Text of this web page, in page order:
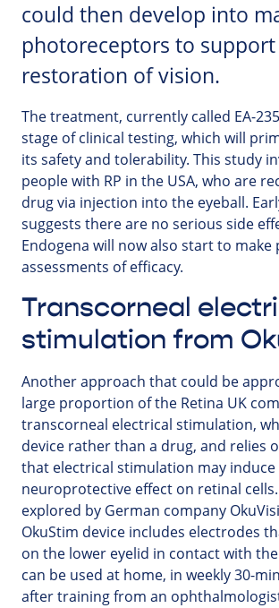
could then develop into
photoreceptors to
restoration of vision.
The treatment, currently called EA-
stage of clinical testing, which will
its safety and tolerability. This study
people with RP in the USA, who are
drug via injection into the eyeball.
suggests there are no serious side
Endogena will now also start to
assessments of efficacy.
Transcorneal
stimulation from
Another approach that could be
large proportion of the Retina UK
transcorneal electrical stimulation,
device rather than a drug, and relies
that electrical stimulation may induce
neuroprotective effect on retinal
explored by German company
OkuStim device includes electrodes
on the lower eyelid in contact with
can be used at home, in weekly 30-
after training from an